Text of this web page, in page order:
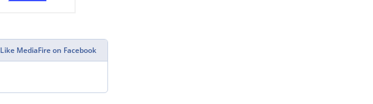
Like MediaFire on Facebook